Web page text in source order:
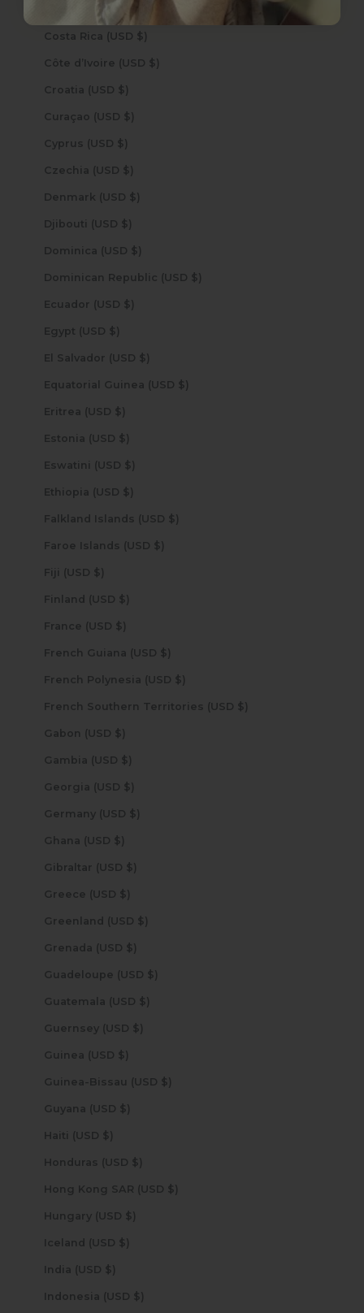
Costa Rica (USD $)
Côte d’Ivoire (USD $)
Croatia (USD $)
Curaçao (USD $)
Cyprus (USD $)
Czechia (USD $)
Denmark (USD $)
Djibouti (USD $)
Dominica (USD $)
Dominican Republic (USD $)
Ecuador (USD $)
Egypt (USD $)
El Salvador (USD $)
Equatorial Guinea (USD $)
Eritrea (USD $)
Estonia (USD $)
Eswatini (USD $)
Ethiopia (USD $)
Falkland Islands (USD $)
Faroe Islands (USD $)
Fiji (USD $)
Finland (USD $)
France (USD $)
French Guiana (USD $)
French Polynesia (USD $)
French Southern Territories (USD $)
Gabon (USD $)
Gambia (USD $)
Georgia (USD $)
Germany (USD $)
Ghana (USD $)
Gibraltar (USD $)
Greece (USD $)
Greenland (USD $)
Grenada (USD $)
Guadeloupe (USD $)
Guatemala (USD $)
Guernsey (USD $)
Guinea (USD $)
Guinea-Bissau (USD $)
Guyana (USD $)
Haiti (USD $)
Honduras (USD $)
Hong Kong SAR (USD $)
Hungary (USD $)
Iceland (USD $)
India (USD $)
Indonesia (USD $)